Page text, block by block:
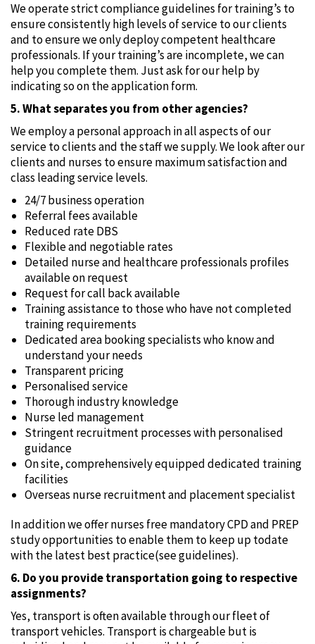
We operate strict compliance guidelines for training’s to
ensure consistently high levels of service to our clients
and to ensure we only deploy competent healthcare
professionals. If your training’s are incomplete‚ we can
help you complete them. Just ask for our help by
indicating so on the application form.
5. What separates you from other agencies?
We employ a personal approach in all aspects of our
service to clients and the staff we supply. We look after our
clients and nurses to ensure maximum satisfaction and
class leading service levels.
24/7 business operation
Referral fees available
Reduced rate DBS
Flexible and negotiable rates
Detailed nurse and healthcare professionals profiles
available on request
Request for call back available
Training assistance to those who have not completed
training requirements
Dedicated area booking specialists who know and
understand your needs
Transparent pricing
Personalised service
Thorough industry knowledge
Nurse led management
Stringent recruitment processes with personalised
guidance
On site, comprehensively equipped dedicated training
facilities
Overseas nurse recruitment and placement specialist
In addition we offer nurses free mandatory CPD and PREP
study opportunities to enable them to keep up todate
with the latest best practice(see guidelines).
6. Do you provide transportation going to respective
assignments?
Yes‚ transport is often available through our fleet of
transport vehicles. Transport is chargeable but is